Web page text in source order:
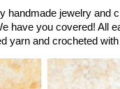
handmade jewelry and
have you covered! All
yarn and crocheted